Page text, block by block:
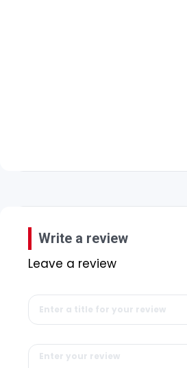
Write a review
Leave a review